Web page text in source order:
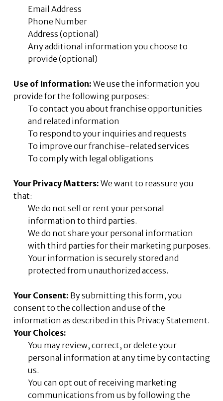
Email Address
Phone Number
Address (optional)
Any additional information you choose to
provide (optional)
Use of Information: We use the information you
provide for the following purposes:
To contact you about franchise opportunities
and related information
To respond to your inquiries and requests
To improve our franchise-related services
To comply with legal obligations
Your Privacy Matters: We want to reassure you
that:
We do not sell or rent your personal
information to third parties.
We do not share your personal information
with third parties for their marketing purposes.
Your information is securely stored and
protected from unauthorized access.
Your Consent: By submitting this form, you
consent to the collection and use of the
information as described in this Privacy Statement.
Your Choices:
You may review, correct, or delete your
personal information at any time by contacting
us.
You can opt out of receiving marketing
communications from us by following the